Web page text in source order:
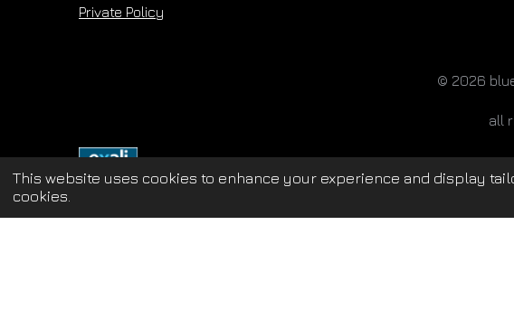
This website uses cookies to enhance your experience and display
cookies.
Private Policy
© 2026
all